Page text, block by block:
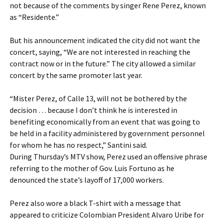
not because of the comments by singer Rene Perez, known
as “Residente.”
But his announcement indicated the city did not want the
concert, saying, “We are not interested in reaching the
contract now or in the future.” The city allowed a similar
concert by the same promoter last year.
“Mister Perez, of Calle 13, will not be bothered by the
decision … because I don’t think he is interested in
benefiting economically from an event that was going to
be held in a facility administered by government personnel
for whom he has no respect,” Santini said.
During Thursday’s MTV show, Perez used an offensive phrase
referring to the mother of Gov. Luis Fortuno as he
denounced the state’s layoff of 17,000 workers.
Perez also wore a black T-shirt with a message that
appeared to criticize Colombian President Alvaro Uribe for